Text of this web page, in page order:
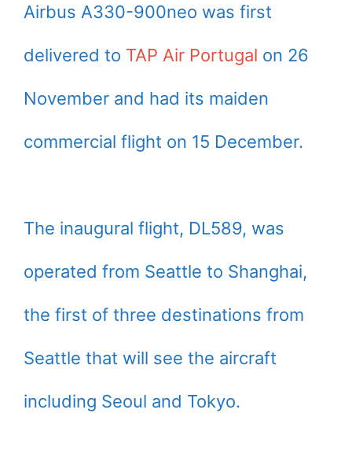
Airbus A330-900neo was first
delivered to TAP Air Portugal on 26
November and had its maiden
commercial flight on 15 December.
The inaugural flight, DL589, was
operated from Seattle to Shanghai,
the first of three destinations from
Seattle that will see the aircraft
including Seoul and Tokyo.